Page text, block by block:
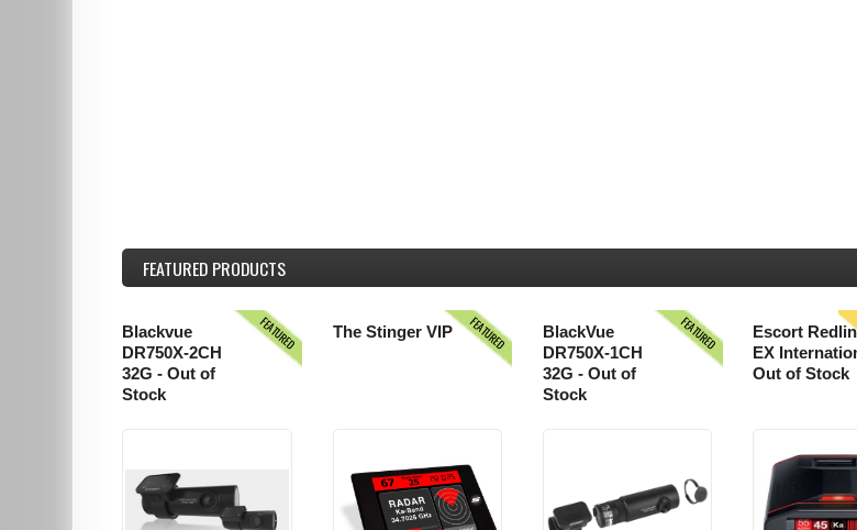
FEATURED PRODUCTS
FEATURED
Blackvue
DR750X-2CH
32G - Out of
Stock
FEATURED
The Stinger VIP FEATURED
BlackVue
DR750X-1CH
32G - Out of
Stock
Escort
EX
Out of Stock